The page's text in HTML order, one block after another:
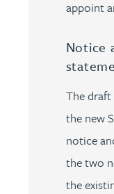
appoint
Notice
The
the new
notice
the two
the